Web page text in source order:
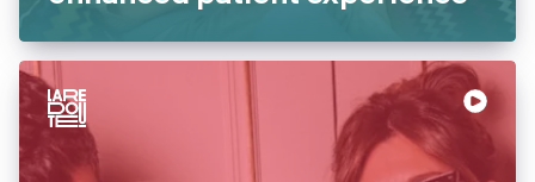
frictionless expansion and
enhanced patient
experience